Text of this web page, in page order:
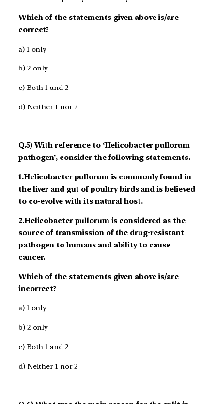
Which of the statements given above is/are
correct?
a) 1 only
b) 2 only
c) Both 1 and 2
d) Neither 1 nor 2
Q.5) With reference to ‘Helicobacter pullorum
pathogen’, consider the following statements.
1.Helicobacter pullorum is commonly found in
the liver and gut of poultry birds and is believed
to co-evolve with its natural host.
2.Helicobacter pullorum is considered as the
source of transmission of the drug-resistant
pathogen to humans and ability to cause
cancer.
Which of the statements given above is/are
incorrect?
a) 1 only
b) 2 only
c) Both 1 and 2
d) Neither 1 nor 2